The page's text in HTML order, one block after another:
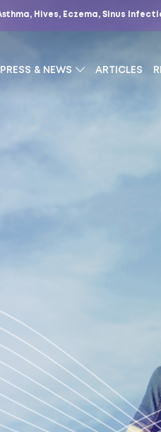
Hives, Eczema, Sinus
PRESS & NEWS ARTICLES